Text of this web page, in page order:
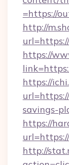
=https://
http://
https://
https://
savings-
https://
http://